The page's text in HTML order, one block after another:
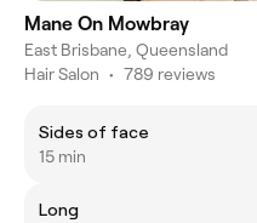
Mane On Mowbray
East Brisbane, Queensland
Hair Salon • 789 reviews
Sides of face
15 min
Long